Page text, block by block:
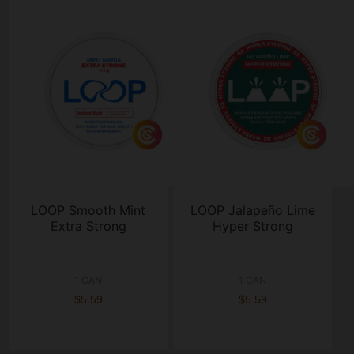
LOOP Smooth Mint
Extra Strong
$5.59
LOOP Jalapeño Lime
Hyper Strong
$5.59